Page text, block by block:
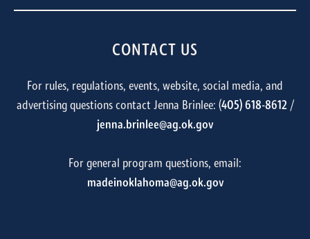
CONTACT US
For rules, regulations, events, website, social media, and
advertising questions contact Jenna Brinlee: (405) 618-8612/
jenna.brinlee@ag.ok.gov
For general program questions, email:
madeinoklahoma@ag.ok.gov